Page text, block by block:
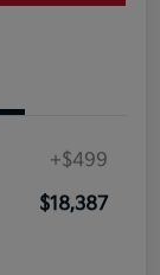
+$499
$18,387